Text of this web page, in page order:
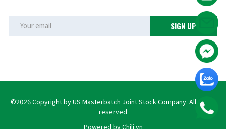
©2026 Copyright by US Masterbatch Joint Stock Company. All rights
reserved
Powered by Chili.vn